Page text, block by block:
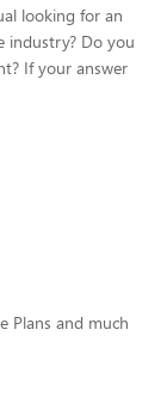
looking for an
industry? Do you
If your answer
Plans and much